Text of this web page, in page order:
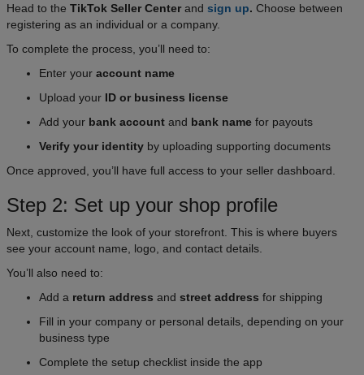
Head to the TikTok Seller Centerand sign up. Choose between
registering as an individual or a company.
To complete the process, you’ll need to:
Enter your account name
Upload your ID or business license
Add your bank account and bank name for payouts
Verify your identity by uploading supporting documents
Once approved, you’ll have full access to your seller dashboard.
Step 2: Set up your shop profile
Next, customize the look of your storefront. This is where buyers
see your account name, logo, and contact details.
You’ll also need to:
Add a return address and street address for shipping
Fill in your company or personal details, depending on your
business type
Complete the setup checklist inside the app